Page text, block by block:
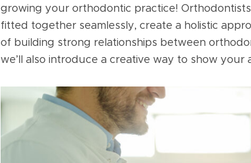
growing your orthodontic practice!
fitted together seamlessly, create a holistic
of building strong relationships between
we’ll also introduce a creative way to show